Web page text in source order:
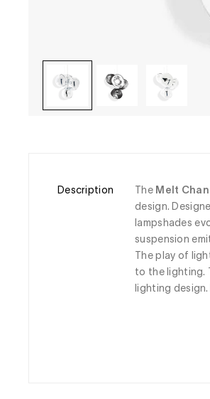
22 27 22 - Monday to Friday from 10.00
Description The Melt
design.
lampshades
suspension
The play of
to the lighting.
lighting design.